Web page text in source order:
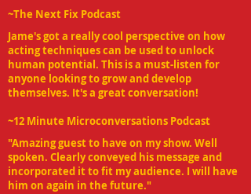
~The Next Fix Podcast
Jame's got a really cool perspective on how
acting techniques can be used to unlock
human potential. This is a must-listen for
anyone looking to grow and develop
themselves. It's a great conversation!
~12 Minute Microconversations Podcast
"Amazing guest to have on my show. Well
spoken. Clearly conveyed his message and
incorporated it to fit my audience. I will have
him on again in the future."